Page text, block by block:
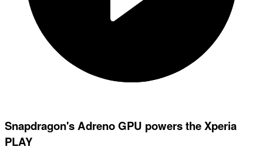
Snapdragon's Adreno GPU powers the Xperia
PLAY